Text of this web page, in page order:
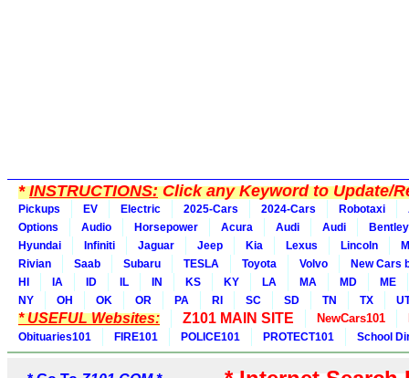
*INSTRUCTIONS:Click any Keyword to Update/
Pickups EV Electric 2025-Cars 2024-Cars Robotaxi
Options
Audio Horsepower Acura Audi Audi
Bentley
Hyundai
Infiniti Jaguar Jeep Kia Lexus Lincoln
Rivian
Saab Subaru TESLA Toyota Volvo
New Cars
HI
IA ID IL IN KS KY LA MA MD
ME
NY
OH OK OR PA RI SC SD TN TX
* USEFUL Websites: Z101 MAIN SITE NewCars101
Obituaries101 FIRE101 POLICE101 PROTECT101 School